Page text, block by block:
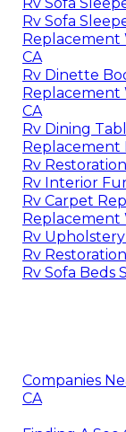
Rv Sofa
Replacement
CA
Rv Dinette
Replacement
CA
Rv Dining
Replacement
Rv
Rv Interior
Rv Carpet
Replacement
Rv
Rv
Rv Sofa Beds
Companies
CA